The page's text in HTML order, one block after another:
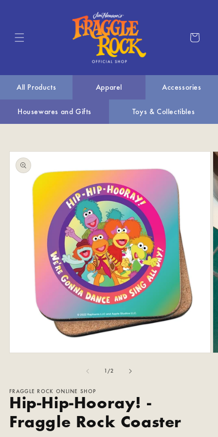
Cart
All Products Apparel Accessories
Housewares and Gifts Toys & Collectibles
Skip to
product
information
1 /of
2
FRAGGLE ROCK ONLINE SHOP
Hip-Hip-Hooray! -
Fraggle Rock Coaster